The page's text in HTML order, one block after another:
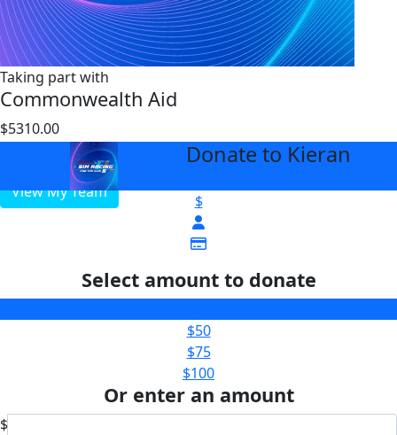
Taking part with
Commonwealth Aid
$5310.00
View My Team
Donate to Kieran
$
Select amount to donate
$50
$75
$100
Or enter an amount
$